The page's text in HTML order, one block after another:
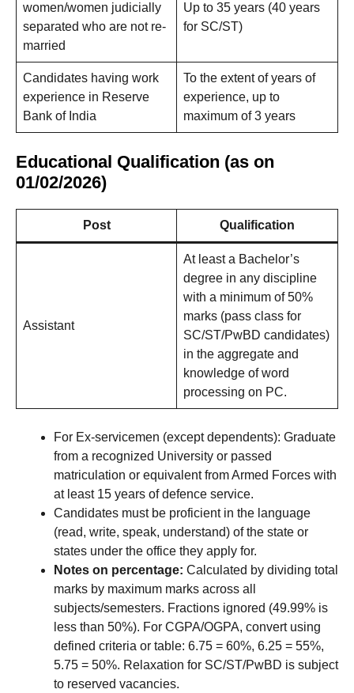
women/women judicially
separated who are not re-
married
Up to 35 years (40 years
for SC/ST)
Candidates having work
experience in Reserve
Bank of India
To the extent of years of
experience, up to
maximum of 3 years
Educational Qualification (as on
01/02/2026)
Post Qualification
Assistant
At least a Bachelor’s
degree in any discipline
with a minimum of 50%
marks (pass class for
SC/ST/PwBD candidates)
in the aggregate and
knowledge of word
processing on PC.
For Ex-servicemen (except dependents): Graduate
from a recognized University or passed
matriculation or equivalent from Armed Forces with
at least 15 years of defence service.
Candidates must be proficient in the language
(read, write, speak, understand) of the state or
states under the office they apply for.
Notes on percentage: Calculated by dividing total
marks by maximum marks across all
subjects/semesters. Fractions ignored (49.99% is
less than 50%). For CGPA/OGPA, convert using
defined criteria or table: 6.75 = 60%, 6.25 = 55%,
5.75 = 50%. Relaxation for SC/ST/PwBD is subject
to reserved vacancies.